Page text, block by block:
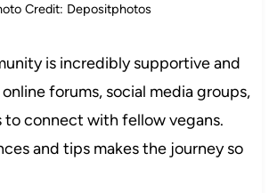
Credit: Depositphotos
is incredibly supportive and
forums, social media groups,
to connect with fellow vegans.
and tips makes the journey so